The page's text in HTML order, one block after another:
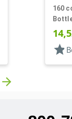
160
star
arrow_forward